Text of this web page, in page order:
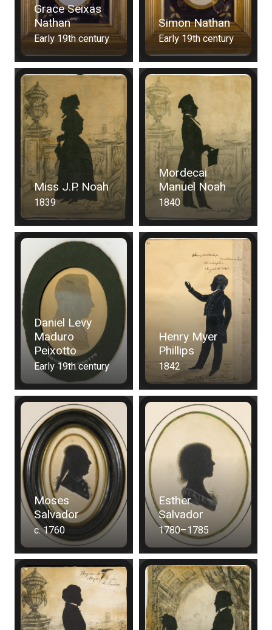
Grace Seixas
Nathan
Early 19th century
Simon Nathan
Early 19th century
Miss J.P. Noah
1839
Mordecai
Manuel Noah
1840
Daniel Levy
Maduro
Peixotto
Early 19th century
Henry Myer
Phillips
1842
Moses
Salvador
c. 1760
Esther
Salvador
1780–1785